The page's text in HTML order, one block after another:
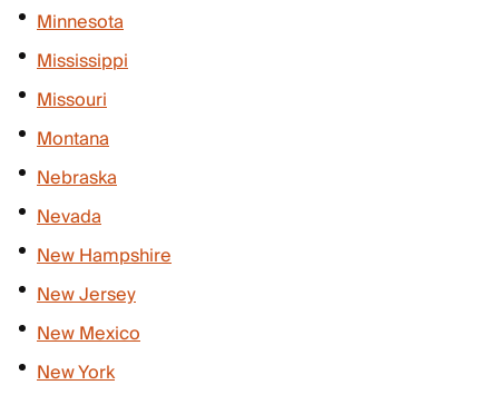
Minnesota
Mississippi
Missouri
Montana
Nebraska
Nevada
New Hampshire
New Jersey
New Mexico
New York